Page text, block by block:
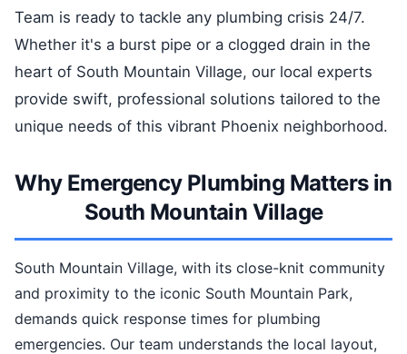
Team is ready to tackle any plumbing crisis 24/7.
Whether it's a burst pipe or a clogged drain in the
heart of South Mountain Village, our local experts
provide swift, professional solutions tailored to the
unique needs of this vibrant Phoenix neighborhood.
Why Emergency Plumbing Matters in
South Mountain Village
South Mountain Village, with its close-knit community
and proximity to the iconic South Mountain Park,
demands quick response times for plumbing
emergencies. Our team understands the local layout,